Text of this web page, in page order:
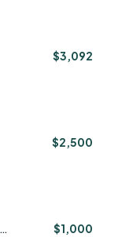
$3,092
$2,500
$1,000